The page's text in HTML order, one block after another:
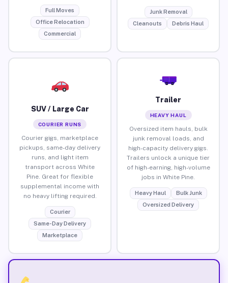
Full Moves
Office Relocation
Commercial
Junk Removal
Cleanouts
Debris Haul
SUV / Large Car
COURIER RUNS
Courier gigs, marketplace
pickups, same-day delivery
runs, and light item
transport across White
Pine. Great for flexible
supplemental income with
no heavy lifting required.
Courier
Same-Day Delivery
Marketplace
Trailer
HEAVY HAUL
Oversized item hauls, bulk
junk removal loads, and
high-capacity delivery gigs.
Trailers unlock a unique tier
of high-earning, high-volume
jobs in White Pine.
Heavy Haul
Bulk Junk
Oversized Delivery